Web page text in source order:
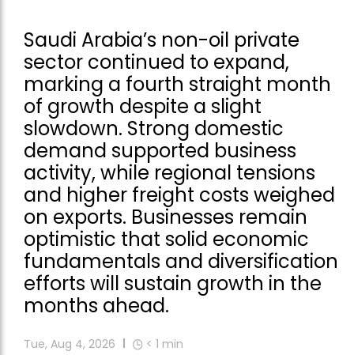
Saudi Arabia’s non-oil private
sector continued to expand,
marking a fourth straight month
of growth despite a slight
slowdown. Strong domestic
demand supported business
activity, while regional tensions
and higher freight costs weighed
on exports. Businesses remain
optimistic that solid economic
fundamentals and diversification
efforts will sustain growth in the
months ahead.
Tue, Aug 4, 2026 < 1 min